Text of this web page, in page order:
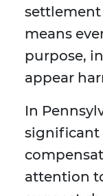
settlement
means
purpose,
appear
In
significant
attention